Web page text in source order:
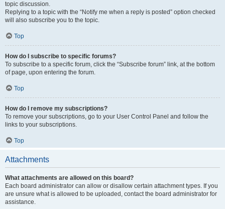
topic discussion.
Replying to a topic with the “Notify me when a reply is posted” option checked
will also subscribe you to the topic.
Top
How do I subscribe to specific forums?
To subscribe to a specific forum, click the “Subscribe forum” link, at the bottom
of page, upon entering the forum.
Top
How do I remove my subscriptions?
To remove your subscriptions, go to your User Control Panel and follow the
links to your subscriptions.
Top
Attachments
What attachments are allowed on this board?
Each board administrator can allow or disallow certain attachment types. If you
are unsure what is allowed to be uploaded, contact the board administrator for
assistance.